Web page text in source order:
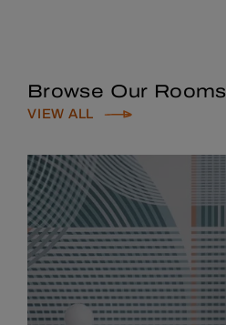
Browse Our Rooms
VIEW ALL